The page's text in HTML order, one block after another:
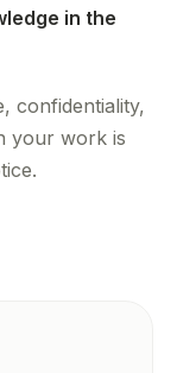
in the
confidentiality,
your work is